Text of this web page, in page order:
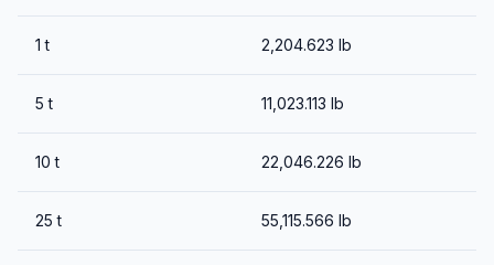
1 t 2,204.623 lb
5 t 11,023.113 lb
10 t 22,046.226 lb
25 t 55,115.566 lb